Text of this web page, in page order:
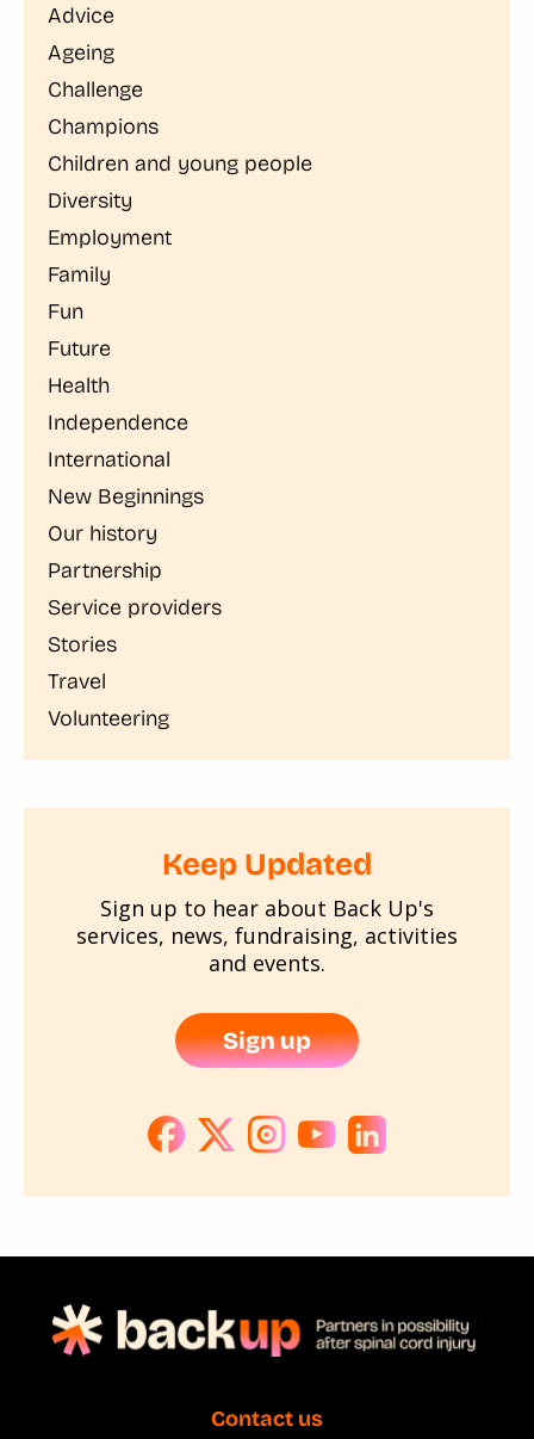
Advice
Ageing
Challenge
Champions
Children and young people
Diversity
Employment
Family
Fun
Future
Health
Independence
International
New Beginnings
Our history
Partnership
Service providers
Stories
Travel
Volunteering
Keep Updated
Sign up to hear about Back Up's
services, news, fundraising, activities
and events.
Sign up
Contact us